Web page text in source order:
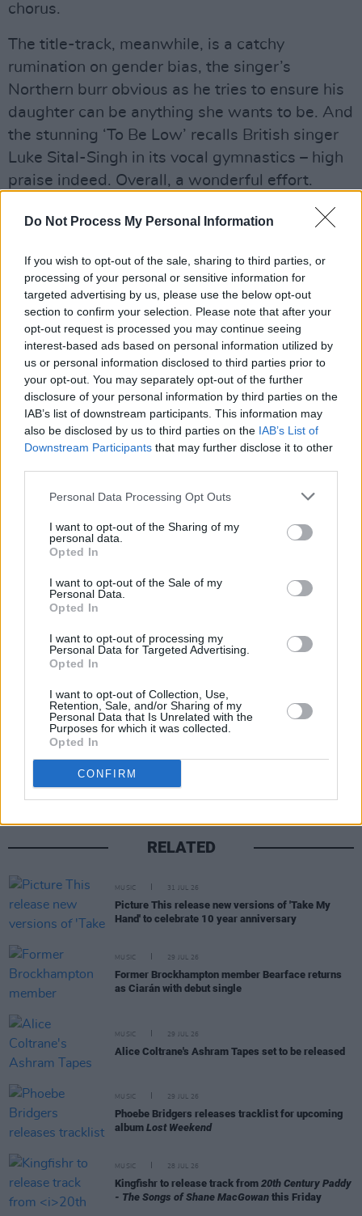
Do Not Process My Personal Information
If you wish to opt-out of the sale, sharing to third parties, or
processing of your personal or sensitive information for
targeted advertising by us, please use the below opt-out
section to confirm your selection. Please note that after your
opt-out request is processed you may continue seeing
interest-based ads based on personal information utilized by
us or personal information disclosed to third parties prior to
your opt-out. You may separately opt-out of the further
disclosure of your personal information by third parties on the
IAB’s list of downstream participants. This information may
also be disclosed by us to third parties on the IAB’s List of
Downstream Participants that may further disclose it to other
Personal Data Processing Opt Outs
I want to opt-out of the Sharing of my
personal data.
Opted In
I want to opt-out of the Sale of my
Personal Data.
Opted In
I want to opt-out of processing my
Personal Data for Targeted Advertising.
Opted In
I want to opt-out of Collection, Use,
Retention, Sale, and/or Sharing of my
Personal Data that Is Unrelated with the
Purposes for which it was collected.
Opted In
CONFIRM
chorus.
The title-track, meanwhile, is a catchy
rumination on gender bias, the singer’s
Northern burr obvious as he tries to ensure his
daughter can be anything she wants to be. And
the stunning ‘To Be Low’ recalls British singer
Luke Sital-Singh in its vocal gymnastics – high
praise indeed. Overall, a wonderful effort.
Advertisement
7/10
RELATED
MUSIC 31 JUL 26
Picture This release new versions of 'Take My
Hand' to celebrate 10 year anniversary
MUSIC 29 JUL 26
Former Brockhampton member Bearface returns
as Ciarán with debut single
MUSIC 29 JUL 26
Alice Coltrane's Ashram Tapes set to be released
MUSIC 29 JUL 26
Phoebe Bridgers releases tracklist for upcoming
album Lost Weekend
MUSIC 28 JUL 26
Kingfishr to release track from 20th Century Paddy
- The Songs of Shane MacGowan this Friday